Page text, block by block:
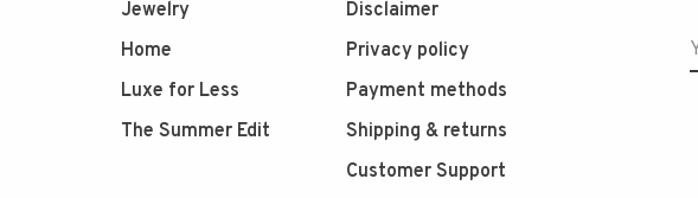
Jewelry
Home
Luxe for Less
The Summer Edit
Disclaimer
Privacy policy
Payment methods
Shipping & returns
Customer Support